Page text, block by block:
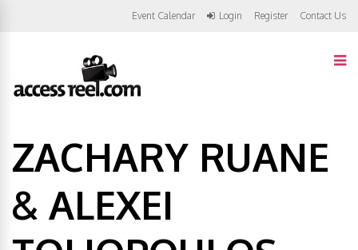
Event Calendar Login Register Contact Us
ZACHARY RUANE
& ALEXEI